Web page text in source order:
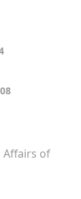
Affairs of